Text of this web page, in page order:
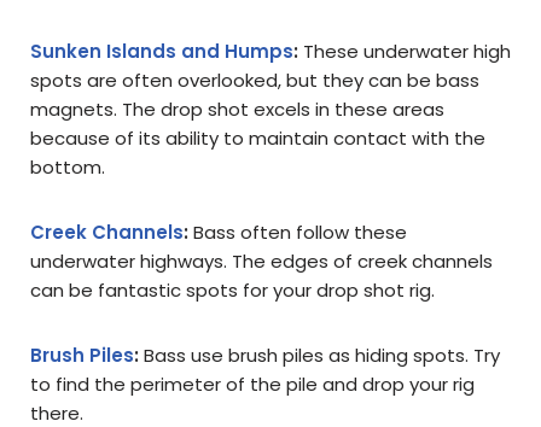
Sunken Islands and Humps: These underwater high
spots are often overlooked, but they can be bass
magnets. The drop shot excels in these areas
because of its ability to maintain contact with the
bottom.
Creek Channels: Bass often follow these
underwater highways. The edges of creek channels
can be fantastic spots for your drop shot rig.
Brush Piles: Bass use brush piles as hiding spots. Try
to find the perimeter of the pile and drop your rig
there.